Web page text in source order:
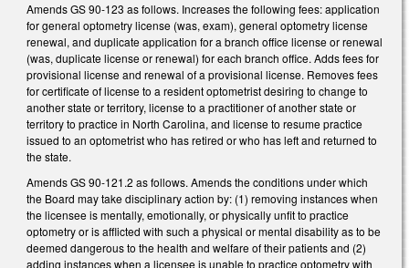
Amends GS 90-123 as follows. Increases the following fees: application
for general optometry license (was, exam), general optometry license
renewal, and duplicate application for a branch office license or renewal
(was, duplicate license or renewal) for each branch office. Adds fees for
provisional license and renewal of a provisional license. Removes fees
for certificate of license to a resident optometrist desiring to change to
another state or territory, license to a practitioner of another state or
territory to practice in North Carolina, and license to resume practice
issued to an optometrist who has retired or who has left and returned to
the state.
Amends GS 90-121.2 as follows. Amends the conditions under which
the Board may take disciplinary action by: (1) removing instances when
the licensee is mentally, emotionally, or physically unfit to practice
optometry or is afflicted with such a physical or mental disability as to be
deemed dangerous to the health and welfare of their patients and (2)
adding instances when a licensee is unable to practice optometry with